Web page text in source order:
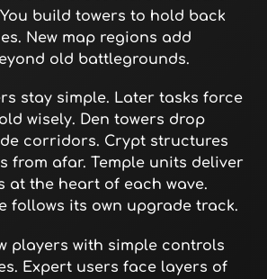
build towers to hold back
New map regions add
old battlegrounds.
stay simple. Later tasks force
wisely. Den towers drop
corridors. Crypt structures
from afar. Temple units deliver
at the heart of each wave.
follows its own upgrade track.
players with simple controls
Expert users face layers of